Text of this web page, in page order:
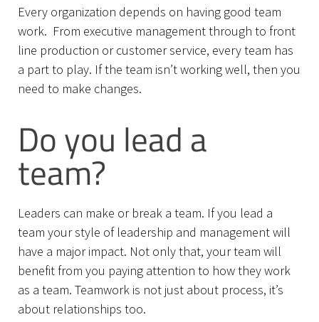
Every organization depends on having good team
work. From executive management through to front
line production or customer service, every team has
a part to play. If the team isn’t working well, then you
need to make changes.
Do you lead a
team?
Leaders can make or break a team. If you lead a
team your style of leadership and management will
have a major impact. Not only that, your team will
benefit from you paying attention to how they work
as a team. Teamwork is not just about process, it’s
about relationships too.